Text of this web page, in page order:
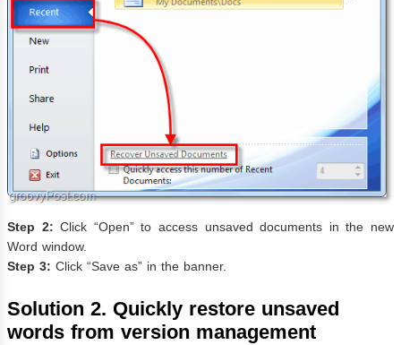
Step 2: Click “Open” to access unsaved documents in the new
Word window.
Step 3: Click “Save as” in the banner.
Solution 2. Quickly restore unsaved
words from version management